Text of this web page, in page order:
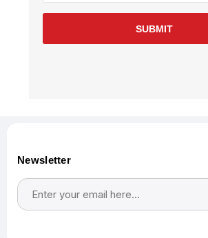
SUBMIT
Newsletter